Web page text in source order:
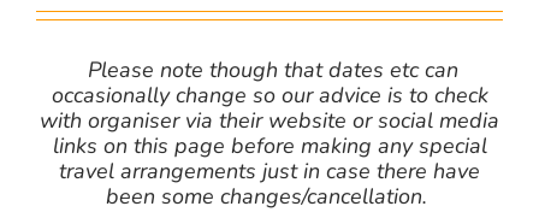
Please note though that dates etc can
occasionally change so our advice is to check
with organiser via their website or social media
links on this page before making any special
travel arrangements just in case there have
been some changes/cancellation.